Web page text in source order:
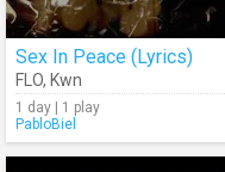
Sex In Peace (Lyrics)
FLO, Kwn
1 day | 1 play
PabloBiel